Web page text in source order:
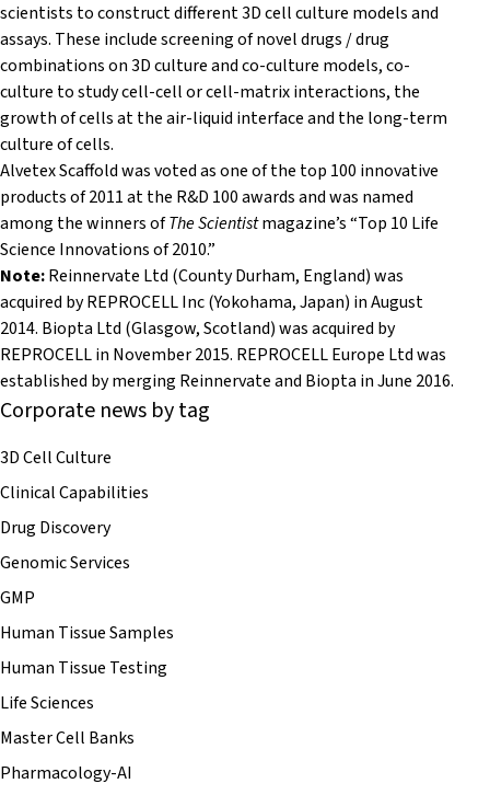
scientists to construct different 3D cell culture models and
assays. These include screening of novel drugs / drug
combinations on 3D culture and co-culture models, co-
culture to study cell-cell or cell-matrix interactions, the
growth of cells at the air-liquid interface and the long-term
culture of cells.
Alvetex Scaffold was voted as one of the top 100 innovative
products of 2011 at the R&D 100 awards and was named
among the winners ofThe Scientistmagazine’s “Top 10 Life
Science Innovations of 2010.”
Note:Reinnervate Ltd (County Durham, England) was
acquired by REPROCELL Inc (Yokohama,Japan) in August
2014. Biopta Ltd (Glasgow, Scotland) was acquired by
REPROCELL in November 2015. REPROCELL Europe Ltd was
established by merging Reinnervate and Biopta in June 2016.
Corporate news by tag
3D Cell Culture
Clinical Capabilities
Drug Discovery
Genomic Services
GMP
Human Tissue Samples
Human Tissue Testing
Life Sciences
Master Cell Banks
Pharmacology-AI